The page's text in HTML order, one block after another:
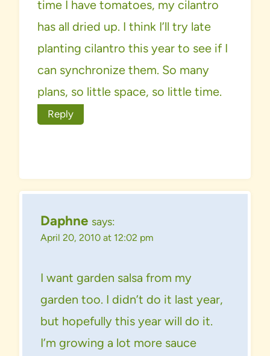
time I have tomatoes, my cilantro
has all dried up. I think I’ll try late
planting cilantro this year to see if I
can synchronize them. So many
plans, so little space, so little time.
Reply
Daphne says:
April 20, 2010 at 12:02 pm
I want garden salsa from my
garden too. I didn’t do it last year,
but hopefully this year will do it.
I’m growing a lot more sauce